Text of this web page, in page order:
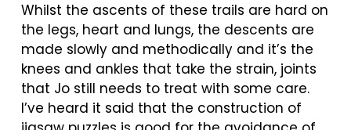
Whilst the ascents of these trails are hard on
the legs, heart and lungs, the descents are
made slowly and methodically and it’s the
knees and ankles that take the strain, joints
that Jo still needs to treat with some care.
I’ve heard it said that the construction of